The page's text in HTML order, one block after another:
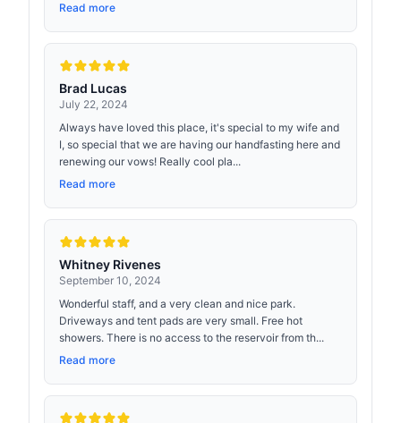
Read more
Brad Lucas
July 22, 2024
Always have loved this place, it's special to my wife and
I, so special that we are having our handfasting here and
renewing our vows! Really cool pla...
Read more
Whitney Rivenes
September 10, 2024
Wonderful staff, and a very clean and nice park.
Driveways and tent pads are very small. Free hot
showers. There is no access to the reservoir from th...
Read more